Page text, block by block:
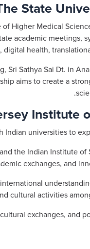
State
Higher Medical
academic meetings,
health,
Sri Sathya Sai Dt. in
aims to create a
Institute
Indian universities to
the Indian Institute
exchanges, and
cultural activities
exchanges, and